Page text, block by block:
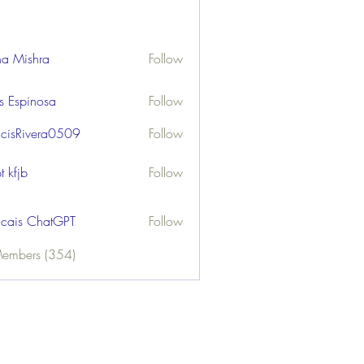
Mishra Follow
Espinosa Follow
Follow
kfjb Follow
ChatGPT
Follow
(354)